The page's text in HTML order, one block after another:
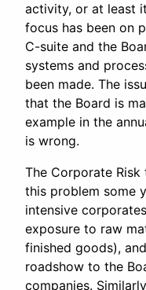
activity, or at least
focus has been on
C-suite and the
systems and
been made. The
that the Board is
example in the
is wrong.
The Corporate
this problem some
intensive
exposure to raw
finished goods),
roadshow to the
companies.